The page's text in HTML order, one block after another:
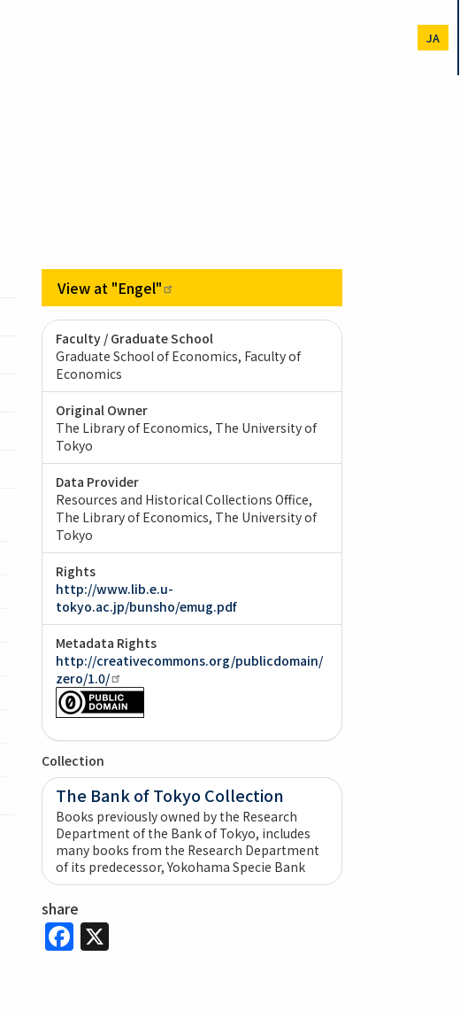
JA
View at "Engel"
Faculty / Graduate School
Graduate School of Economics, Faculty of
Economics
Original Owner
The Library of Economics, The University of
Tokyo
Data Provider
Resources and Historical Collections Office,
The Library of Economics, The University of
Tokyo
Rights
http://www.lib.e.u-
tokyo.ac.jp/bunsho/emug.pdf
Metadata Rights
http://creativecommons.org/publicdomain/
zero/1.0/
Collection
The Bank of Tokyo Collection
Books previously owned by the Research
Department of the Bank of Tokyo, includes
many books from the Research Department
of its predecessor, Yokohama Specie Bank
share
Facebook
X